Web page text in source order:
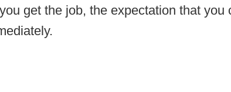
get the job, the expectation that you